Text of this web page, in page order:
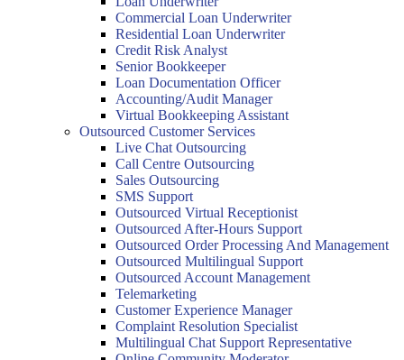
Commercial Loan Underwriter
Residential Loan Underwriter
Credit Risk Analyst
Senior Bookkeeper
Loan Documentation Officer
Accounting/Audit Manager
Virtual Bookkeeping Assistant
Outsourced Customer Services
Live Chat Outsourcing
Call Centre Outsourcing
Sales Outsourcing
SMS Support
Outsourced Virtual Receptionist
Outsourced After-Hours Support
Outsourced Order Processing And Management
Outsourced Multilingual Support
Outsourced Account Management
Telemarketing
Customer Experience Manager
Complaint Resolution Specialist
Multilingual Chat Support Representative